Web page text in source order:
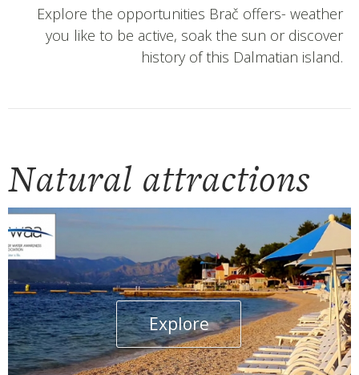
Explore the opportunities Brač offers- weather
you like to be active, soak the sun or discover
history of this Dalmatian island.
Natural attractions
Explore